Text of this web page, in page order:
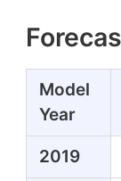
Model
Year
2019